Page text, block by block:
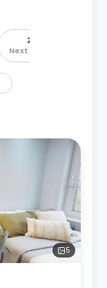
2026 – 2027
Next Academic Year
5